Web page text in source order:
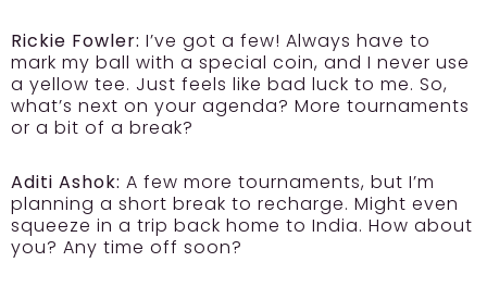
Rickie Fowler: I’ve got a few! Always have to
mark my ball with a special coin, and I never use
a yellow tee. Just feels like bad luck to me. So,
what’s next on your agenda? More tournaments
or a bit of a break?
Aditi Ashok: A few more tournaments, but I’m
planning a short break to recharge. Might even
squeeze in a trip back home to India. How about
you? Any time off soon?